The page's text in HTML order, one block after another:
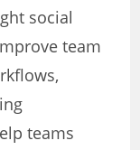
social
team
teams